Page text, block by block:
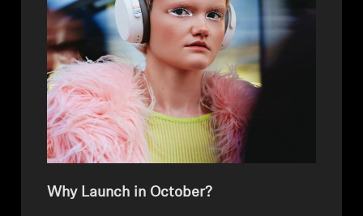
Support
Professional
Why Launch in October?